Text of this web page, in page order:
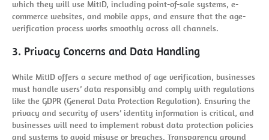
which they will use MitID, including point-of-sale systems, e-
commerce websites, and mobile apps, and ensure that the age-
verification process works smoothly across all channels.
3. Privacy Concerns and Data Handling
While MitID offers a secure method of age verification, businesses
must handle users’ data responsibly and comply with regulations
like the GDPR (General Data Protection Regulation). Ensuring the
privacy and security of users’ identity information is critical, and
businesses will need to implement robust data protection policies
and systems to avoid misuse or breaches. Transparency around